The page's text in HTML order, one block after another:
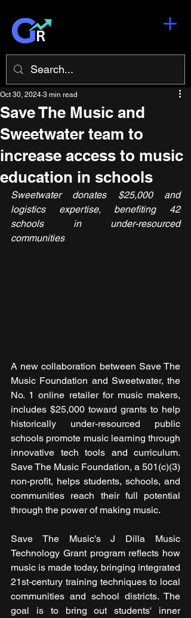
Save The Music and
Sweetwater team to
increase access to music
education in schools
Oct 30, 2024 3 min read
Sweetwater donates $25,000 and
logistics expertise, benefiting 42
schools in under-resourced
communities
A new collaboration between Save The
Music Foundation and Sweetwater, the
No. 1 online retailer for music makers,
includes $25,000 toward grants to help
historically under-resourced public
schools promote music learning through
innovative tech tools and curriculum.
Save The Music Foundation, a 501(c)(3)
non-profit, helps students, schools, and
communities reach their full potential
through the power of making music.
Save The Music's J Dilla Music
Technology Grant program reflects how
music is made today, bringing integrated
21st-century training techniques to local
communities and school districts. The
goal is to bring out students' inner